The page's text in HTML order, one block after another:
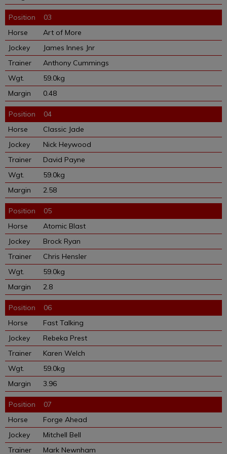
03
Art of More
James Innes Jnr
Anthony Cummings
59.0kg
0.48
04
Classic Jade
Nick Heywood
David Payne
59.0kg
2.58
05
Atomic Blast
Brock Ryan
Chris Hensler
59.0kg
2.8
06
Fast Talking
Rebeka Prest
Karen Welch
59.0kg
3.96
07
Forge Ahead
Mitchell Bell
Mark Newnham